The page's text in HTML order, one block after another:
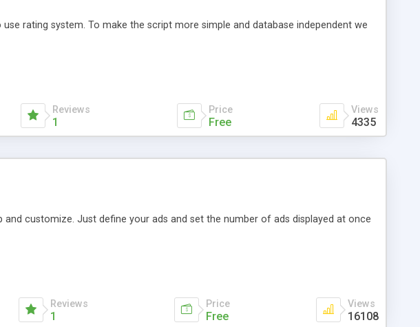
rating system. To make the script more simple and database independent we
Reviews
1
Price
Free
Views
4335
customize. Just define your ads and set the number of ads displayed at once
Reviews
1
Price
Free
Views
16108